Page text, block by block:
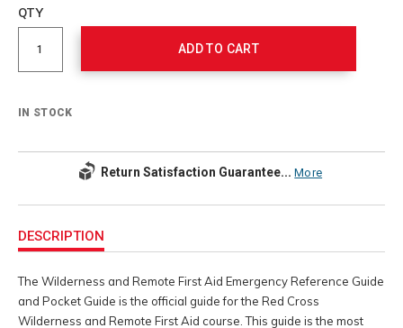
cart
Product
Actions
QTY
ADD TO CART
IN STOCK
Return Satisfaction Guarantee... More
Information
DESCRIPTION
The Wilderness and Remote First Aid Emergency Reference Guide
and Pocket Guide is the official guide for the Red Cross
Wilderness and Remote First Aid course. This guide is the most